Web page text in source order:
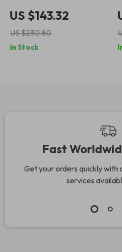
Vacuum Cleaner
300W Powerful 6-
in-1 Stick with LED
Display
US $143.32
US $230.80
In Stock
Fast
Get your orders quickly with
services